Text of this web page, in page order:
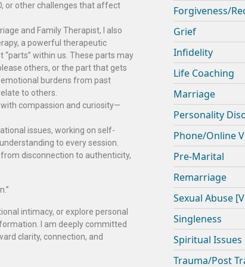
or other challenges that affect
and Family Therapist, I also
a powerful therapeutic
within us. These parts may
others, or the part that gets
burdens from past
to others.
compassion and curiosity—
issues, working on self-
to every session.
disconnection to authenticity,
intimacy, or explore personal
I am deeply committed
clarity, connection, and
Forgiveness/
Grief
Infidelity
Life Coaching
Marriage
Personality
Phone/Online
Pre-Marital
Remarriage
Sexual Abuse
Singleness
Spiritual Issues
Trauma/Post